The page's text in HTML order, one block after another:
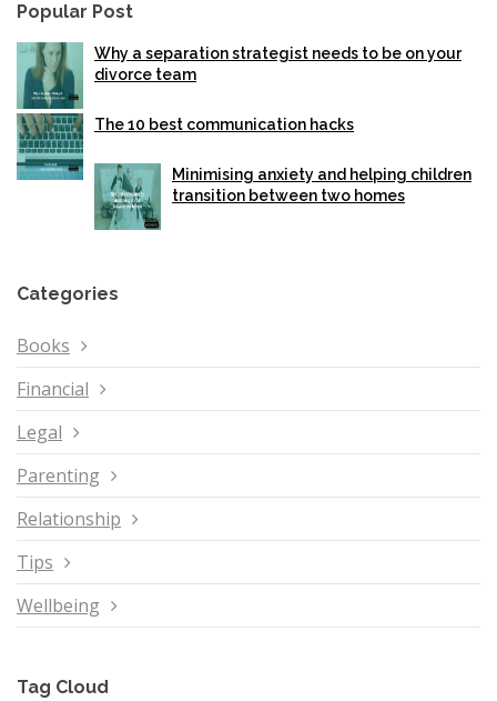
Popular Post
Why a separation strategist needs to be on your
divorce team
The 10 best communication hacks
Minimising anxiety and helping children
transition between two homes
Categories
Books
Financial
Legal
Parenting
Relationship
Tips
Wellbeing
Tag Cloud